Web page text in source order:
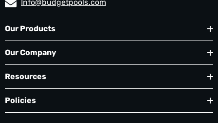
Info@budgetpools.com
Our Products
Our Company
Resources
Policies